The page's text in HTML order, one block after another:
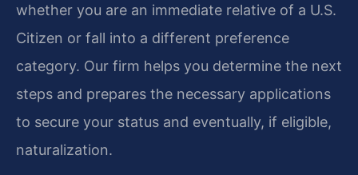
whether you are an immediate relative of a U.S.
Citizen or fall into a different preference
category. Our firm helps you determine the next
steps and prepares the necessary applications
to secure your status and eventually, if eligible,
naturalization.